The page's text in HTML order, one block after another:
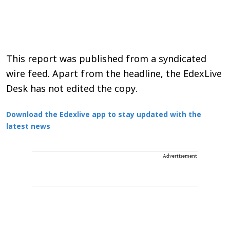
This report was published from a syndicated
wire feed. Apart from the headline, the EdexLive
Desk has not edited the copy.
Download the Edexlive app to stay updated with the
latest news
Advertisement